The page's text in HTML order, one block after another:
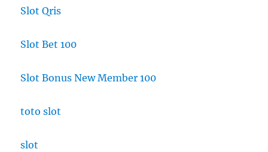
Slot Qris
Slot Bet 100
Slot Bonus New Member 100
toto slot
slot